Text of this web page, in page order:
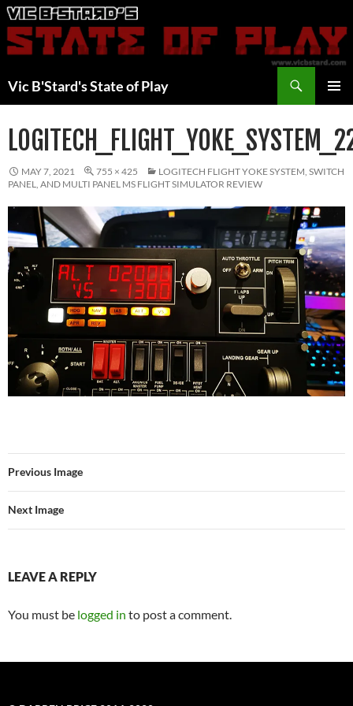
Skip
to
content
Vic B'Stard's State of Play
MAY 7, 2021 755 × 425
LOGITECH FLIGHT YOKE SYSTEM, SWITCH
PANEL, AND MULTI PANEL MS FLIGHT SIMULATOR REVIEW
Previous Image
Next Image
LEAVE A REPLY
You must be logged in to post a comment.